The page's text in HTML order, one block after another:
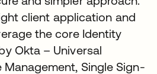
client application and
the core Identity
Okta – Universal
Management, Single Sign-